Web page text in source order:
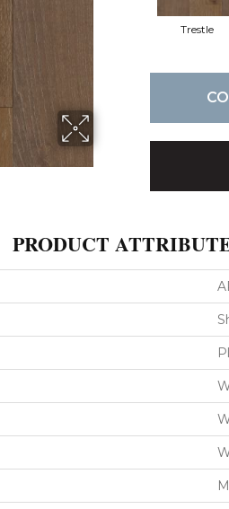
Trestle
PRODUCT